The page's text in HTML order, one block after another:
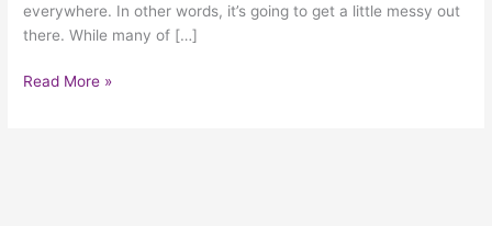
everywhere. In other words, it’s going to get a little messy out
there. While many of […]
Read More »